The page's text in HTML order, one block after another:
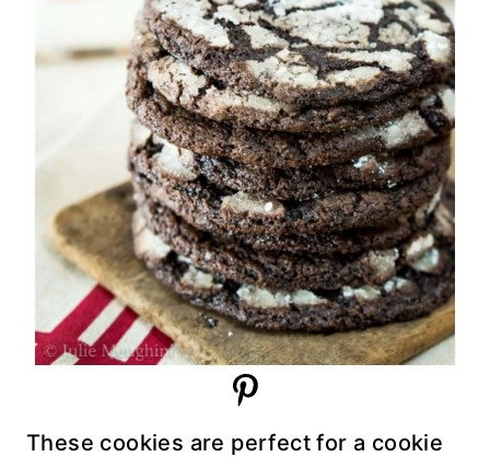
These cookies are perfect for a cookie